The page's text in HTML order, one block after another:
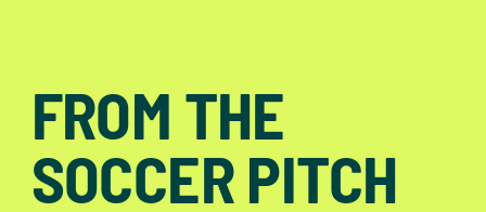
FROM THE
SOCCER PITCH